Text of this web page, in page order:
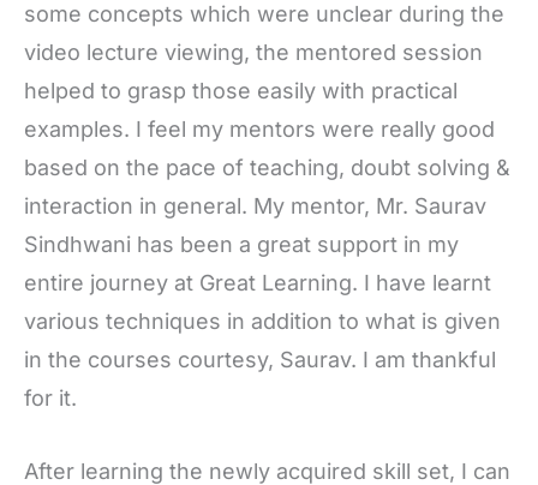
some concepts which were unclear during the
video lecture viewing, the mentored session
helped to grasp those easily with practical
examples. I feel my mentors were really good
based on the pace of teaching, doubt solving &
interaction in general. My mentor, Mr. Saurav
Sindhwani has been a great support in my
entire journey at Great Learning. I have learnt
various techniques in addition to what is given
in the courses courtesy, Saurav. I am thankful
for it.
After learning the newly acquired skill set, I can